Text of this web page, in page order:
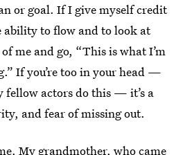
or goal. If I give myself credit
ability to flow and to look at
me and go, “This is what I’m
If you’re too in your head —
fellow actors do this — it’s a
and fear of missing out.
My grandmother, who came